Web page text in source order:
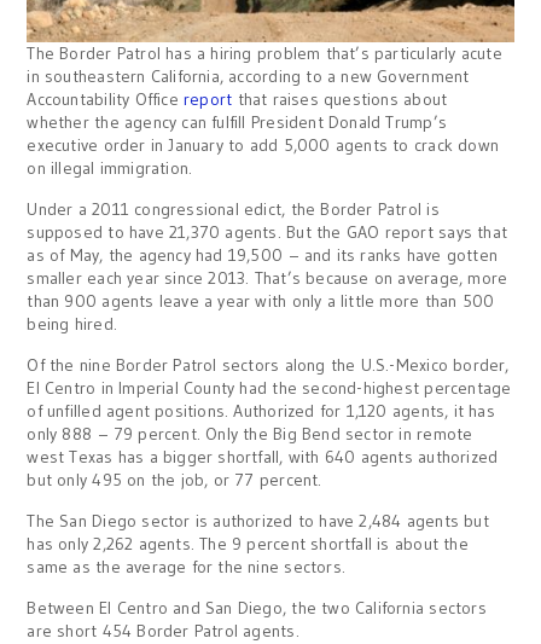
The Border Patrol has a hiring problem that’s particularly acute
in southeastern California, according to a new Government
Accountability Officereport that raises questions about
whether the agency can fulfill President Donald Trump’s
executive order in January to add 5,000 agents to crack down
on illegal immigration.
Under a 2011 congressional edict, the Border Patrol is
supposed to have 21,370 agents. But the GAO report says that
as of May, the agency had 19,500 – and its ranks have gotten
smaller each year since 2013. That’s because on average, more
than 900 agents leave a year with only a little more than 500
being hired.
Of the nine Border Patrol sectors along the U.S.-Mexico border,
El Centro in Imperial County had the second-highest percentage
of unfilled agent positions. Authorized for 1,120 agents, it has
only 888 – 79 percent. Only the Big Bend sector in remote
west Texas has a bigger shortfall, with 640 agents authorized
but only 495 on the job, or 77 percent.
The San Diego sector is authorized to have 2,484 agents but
has only 2,262 agents. The 9 percent shortfall is about the
same as the average for the nine sectors.
Between El Centro and San Diego, the two California sectors
are short 454 Border Patrol agents.